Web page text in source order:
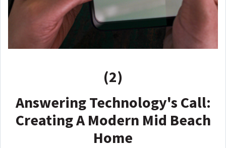
(2)
Answering Technology's Call:
Creating A Modern Mid Beach
Home